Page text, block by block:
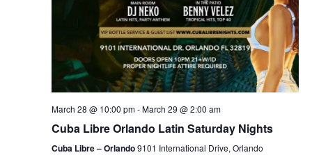
March 28 @ 10:00 pm-March 29 @ 2:00 am
Cuba Libre Orlando Latin Saturday Nights
Cuba Libre – Orlando9101 International Drive, Orlando